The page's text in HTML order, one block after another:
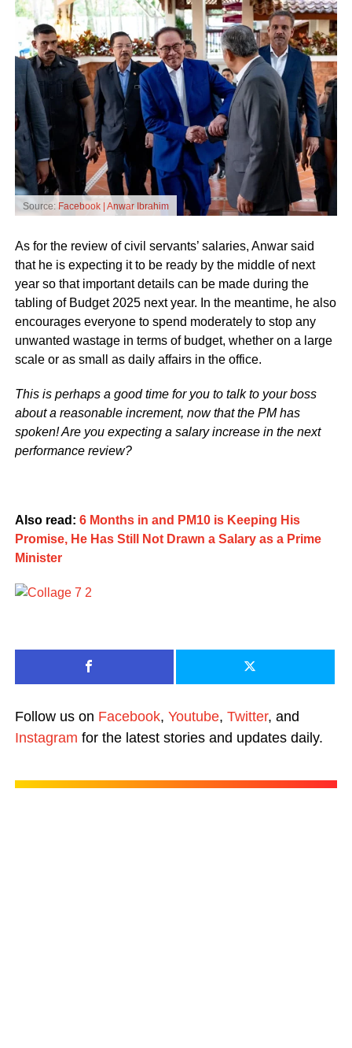
Source: Facebook | Anwar Ibrahim
As for the review of civil servants’ salaries, Anwar said
that he is expecting it to be ready by the middle of next
year so that important details can be made during the
tabling of Budget 2025 next year. In the meantime, he also
encourages everyone to spend moderately to stop any
unwanted wastage in terms of budget, whether on a large
scale or as small as daily affairs in the office.
This is perhaps a good time for you to talk to your boss
about a reasonable increment, now that the PM has
spoken! Are you expecting a salary increase in the next
performance review?
Also read: 6 Months in and PM10 is Keeping His
Promise, He Has Still Not Drawn a Salary as a Prime
Minister
Follow us on Facebook, Youtube, Twitter, and
Instagram for the latest stories and updates daily.